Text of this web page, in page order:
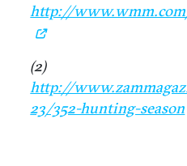
http://
(2)
http://
23/352-hunting-season